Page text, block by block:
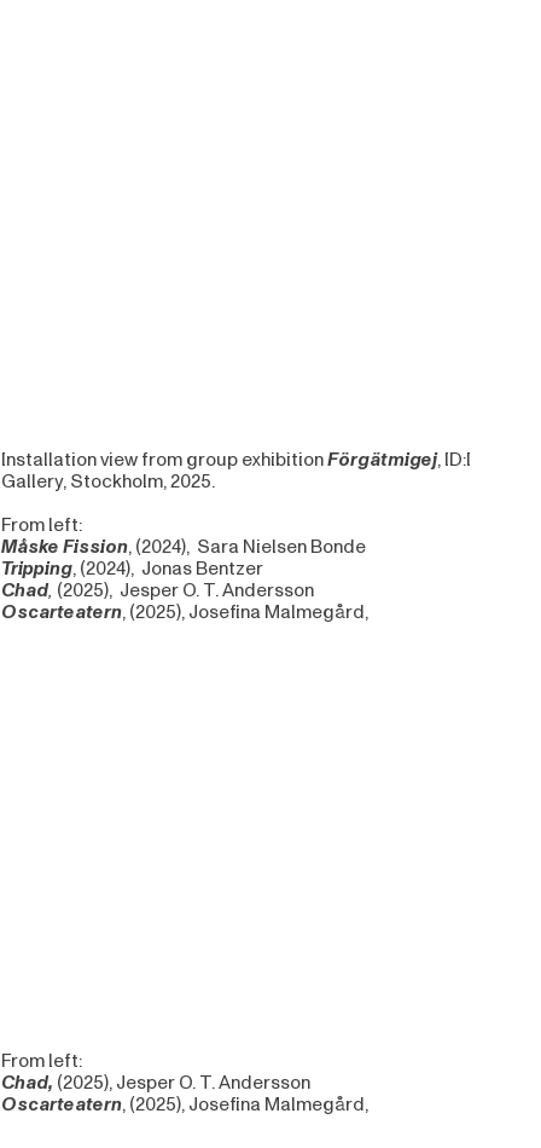
Installation view from group exhibitionFörgätmigej, ID:I
Gallery, Stockholm, 2025.
From left:
Måske Fission,(2024), Sara Nielsen Bonde
Tripping,(2024), Jonas Bentzer
Chad, (2025), Jesper O. T. Andersson
Oscarteatern, (2025), Josefina Malmegård,
From left:
Chad, (2025), Jesper O. T. Andersson
Oscarteatern, (2025), Josefina Malmegård,